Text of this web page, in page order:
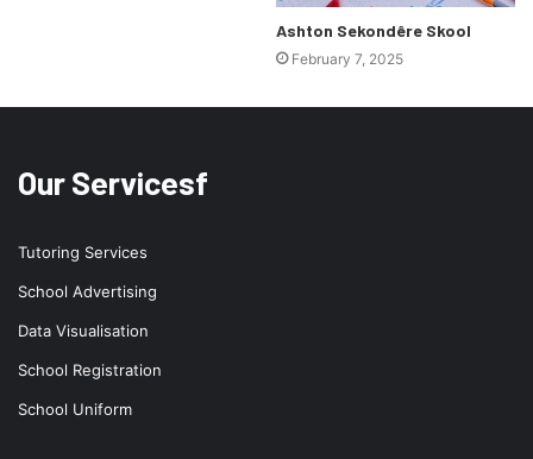
Ashton Sekondêre Skool
February 7, 2025
Our Servicesf
Tutoring Services
School Advertising
Data Visualisation
School Registration
School Uniform